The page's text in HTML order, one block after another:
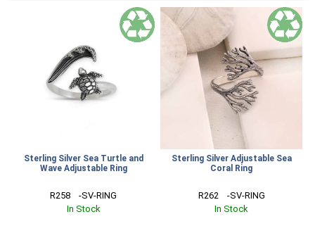
Sterling Silver Sea Turtle and
Wave Adjustable Ring
R258    -SV-RING
In Stock
Sterling Silver Adjustable Sea
Coral Ring
R262    -SV-RING
In Stock